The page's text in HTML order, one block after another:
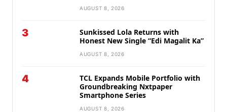
AUGUST 8, 2026
3
Sunkissed Lola Returns with
Honest New Single “Edi Magalit Ka”
AUGUST 8, 2026
4
TCL Expands Mobile Portfolio with
Groundbreaking Nxtpaper
Smartphone Series
AUGUST 8, 2026